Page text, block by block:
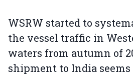
WSRW started to
the vessel traffic in
waters from autumn of
shipment to India